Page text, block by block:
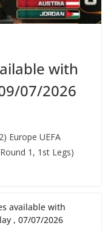
with
07/2026
Europe UEFA
1, 1st Legs)
available with
, 07/07/2026